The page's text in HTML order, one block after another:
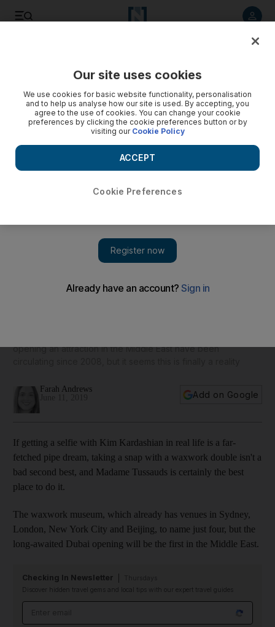
opening an attraction in the Middle East have been
Farah Andrews
Add on Google
If getting a selfie with Kim Kardashian in real life is a far-
fetched pipe dream, taking a snap with a waxwork double isn't a
bad second best, and Madame Tussauds is certainly the best
place to do it.
The waxwork museum, which already has venues in Sydney,
London, New York City and Beijing, to name just four, but the
long-awaited Dubai opening will be the first in the Middle East.
Checking In Newsletter
Discover hidden travel gems and local tips with our expert travel guides
Our site uses cookies
We use cookies for basic website functionality, personalisation
and to help us analyse how our site is used. By accepting, you
agree to the use of cookies. You can change your cookie
preferences by clicking the cookie preferences button or by
visiting our Cookie Policy
Cookie Preferences
ACCEPT